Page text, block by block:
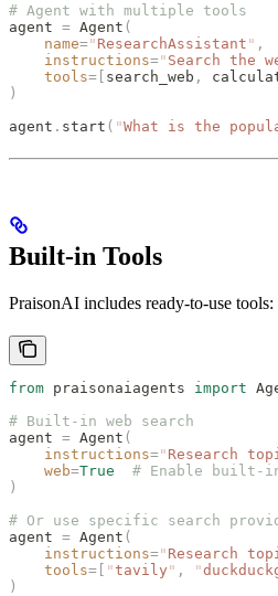
# Agent with multiple tools
agent = Agent (
    name
=" ResearchAssistant " ,
    instructions
=" Search the
    tools
=[ search_web ,
)
agent . start ( "What is the
Built-in Tools
PraisonAI includes ready-to-use tools:
from praisonaiagents import
# Built-in web search
agent = Agent (
    instructions
=" Research
    web
=True
# Enable built-
)
# Or use specific search
agent = Agent (
    instructions
=" Research
    tools
=[ "tavily " , "
)